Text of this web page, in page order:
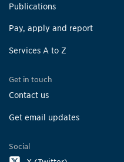
Publications
Pay, apply and report
Services A to Z
Get in touch
Contact us
Get email updates
Social